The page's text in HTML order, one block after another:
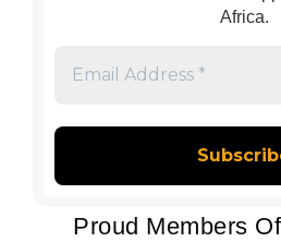
Africa.
*
Proud Members